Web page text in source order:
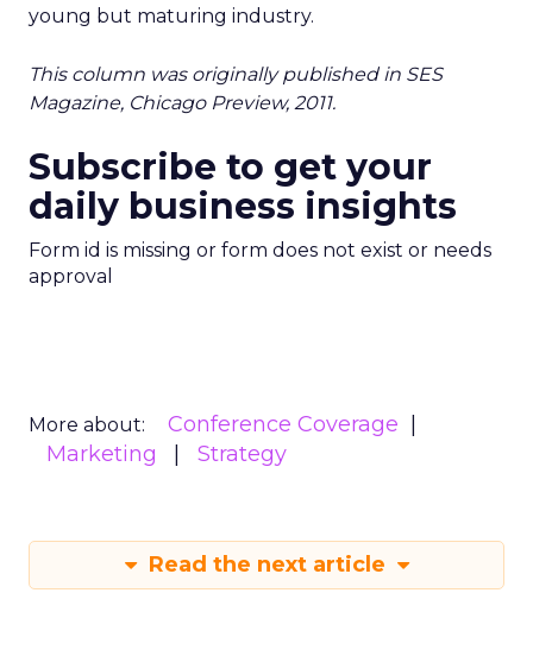
young but maturing industry.
This column was originally published in SES
Magazine, Chicago Preview, 2011.
Subscribe to get your
daily business insights
Form id is missing or form does not exist or needs
approval
More about:
Conference Coverage
Marketing
Strategy
Read the next article